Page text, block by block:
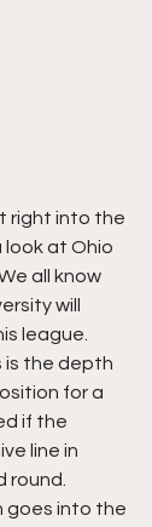
right into the
look at Ohio
all know
will
league.
is the depth
for a
if the
line in
round.
goes into the